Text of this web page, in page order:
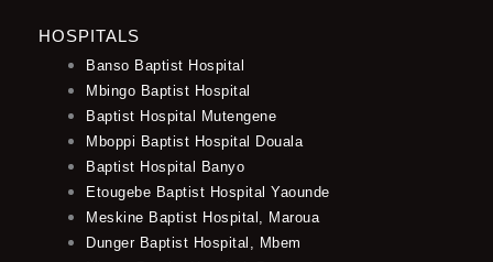
HOSPITALS
Banso Baptist Hospital
Mbingo Baptist Hospital
Baptist Hospital Mutengene
Mboppi Baptist Hospital Douala
Baptist Hospital Banyo
Etougebe Baptist Hospital Yaounde
Meskine Baptist Hospital, Maroua
Dunger Baptist Hospital, Mbem